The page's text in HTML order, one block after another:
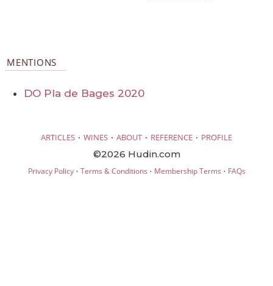
MENTIONS
DO Pla de Bages 2020
ARTICLES · WINES · ABOUT · REFERENCE · PROFILE
©2026 Hudin.com
Privacy Policy· Terms & Conditions · Membership Terms · FAQs